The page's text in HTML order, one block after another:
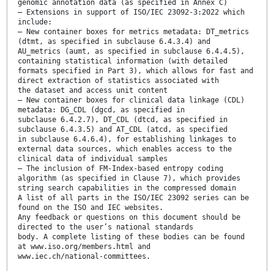
genomic annotation data (as specified in Annex C)
— Extensions in support of ISO/IEC 23092-3:2022 which
include:
— New container boxes for metrics metadata: DT_metrics
(dtmt, as specified in subclause 6.4.3.4) and
AU_metrics (aumt, as specified in subclause 6.4.4.5),
containing statistical information (with detailed
formats specified in Part 3), which allows for fast and
direct extraction of statistics associated with
the dataset and access unit content
— New container boxes for clinical data linkage (CDL)
metadata: DG_CDL (dgcd, as specified in
subclause 6.4.2.7), DT_CDL (dtcd, as specified in
subclause 6.4.3.5) and AT_CDL (atcd, as specified
in subclause 6.4.6.4), for establishing linkages to
external data sources, which enables access to the
clinical data of individual samples
— The inclusion of FM-Index-based entropy coding
algorithm (as specified in Clause 7), which provides
string search capabilities in the compressed domain
A list of all parts in the ISO/IEC 23092 series can be
found on the ISO and IEC websites.
Any feedback or questions on this document should be
directed to the user’s national standards
body. A complete listing of these bodies can be found
at www.iso.org/members.html and
www.iec.ch/national-committees.